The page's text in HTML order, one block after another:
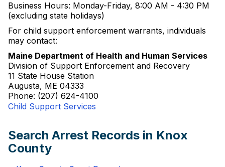
Business Hours: Monday-Friday, 8:00 AM - 4:30 PM
(excluding state holidays)
For child support enforcement warrants, individuals
may contact:
Maine Department of Health and Human Services
Division of Support Enforcement and Recovery
11 State House Station
Augusta, ME 04333
Phone: (207) 624-4100
Child Support Services
Search Arrest Records in Knox
County